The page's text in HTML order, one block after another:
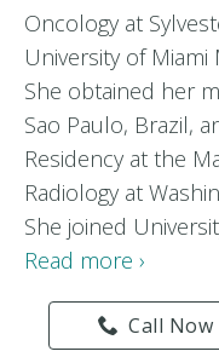
Oncology at
University of
She obtained her
Sao Paulo, Brazil,
Residency at the
Radiology at
She joined
Read more ›
Call Now